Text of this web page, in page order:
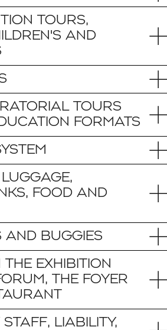
TOURS,
AND
TOURS
FORMATS
FOOD AND
AND BUGGIES
EXHIBITION
THE FOYER
LIABILITY,